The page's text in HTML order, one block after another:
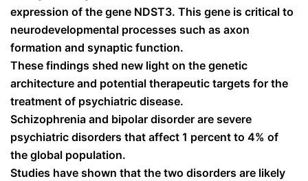
expression of the gene NDST3. This gene is critical to
neurodevelopmental processes such as axon
formation and synaptic function.
These findings shed new light on the genetic
architecture and potential therapeutic targets for the
treatment of psychiatric disease.
Schizophrenia and bipolar disorder are severe
psychiatric disorders that affect 1 percent to 4% of
the global population.
Studies have shown that the two disorders are likely